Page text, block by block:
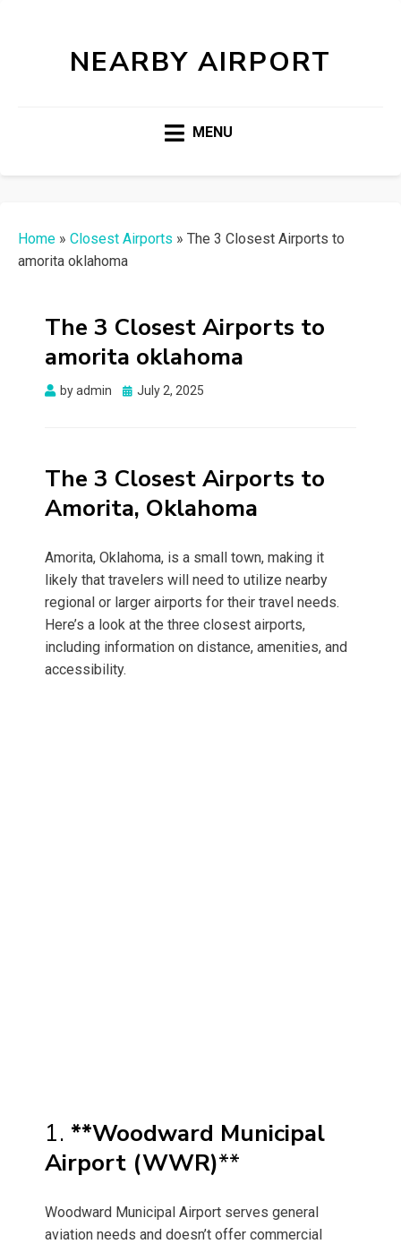
NEARBY AIRPORT
MENU
Home » Closest Airports » The 3 Closest Airports to
amorita oklahoma
The 3 Closest Airports to
amorita oklahoma
byadmin
Posted
July 2, 2025
The 3 Closest Airports to
Amorita, Oklahoma
Amorita, Oklahoma, is a small town, making it
likely that travelers will need to utilize nearby
regional or larger airports for their travel needs.
Here’s a look at the three closest airports,
including information on distance, amenities, and
accessibility.
1. **Woodward Municipal
Airport (WWR)**
Woodward Municipal Airport serves general
aviation needs and doesn’t offer commercial